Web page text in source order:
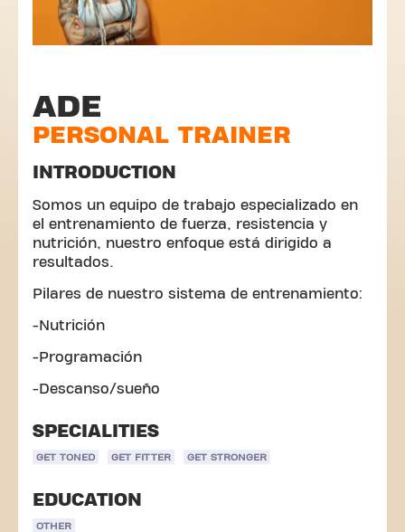
ADE
PERSONAL TRAINER
INTRODUCTION
Somos un equipo de trabajo especializado en
el entrenamiento de fuerza, resistencia y
nutrición, nuestro enfoque está dirigido a
resultados.
Pilares de nuestro sistema de entrenamiento:
-Nutrición
-Programación
-Descanso/sueño
SPECIALITIES
GET TONED GET FITTER GET STRONGER
EDUCATION
OTHER